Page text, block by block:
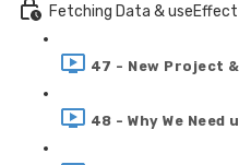
Fetching Data & useEffect
47 - New Project
48 - Why We